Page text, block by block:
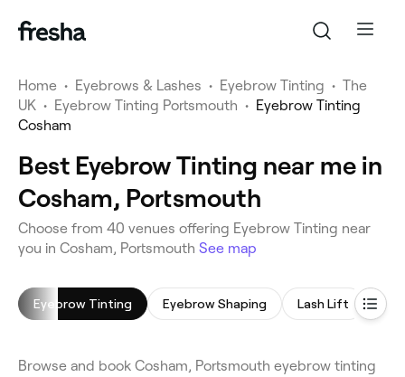
Home • Eyebrows & Lashes • Eyebrow Tinting • The
UK • Eyebrow Tinting Portsmouth • Eyebrow Tinting
Cosham
Best Eyebrow Tinting near me in
Cosham, Portsmouth
Choose from 40 venues offering Eyebrow Tinting near
you in Cosham, Portsmouth See map
Eyebrow Tinting Eyebrow Shaping Lash Lift
Browse and book Cosham, Portsmouth eyebrow tinting